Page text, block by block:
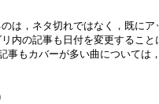
は，ネタ切れではなく，既に
内の記事も日付を変更すること
もカバーが多い曲については